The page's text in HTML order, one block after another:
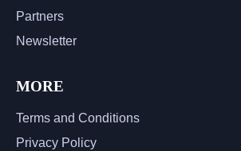
Partners
Newsletter
MORE
Terms and Conditions
Privacy Policy